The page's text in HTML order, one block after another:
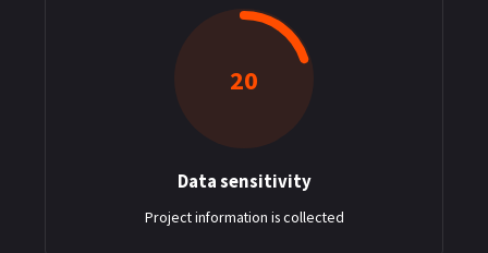
20
Data sensitivity: $20
Project information is collected